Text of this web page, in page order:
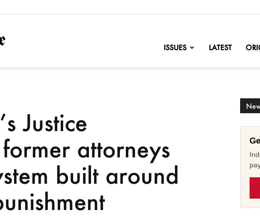
NationofChange
ISSUES LATEST
Justice
attorneys
built around